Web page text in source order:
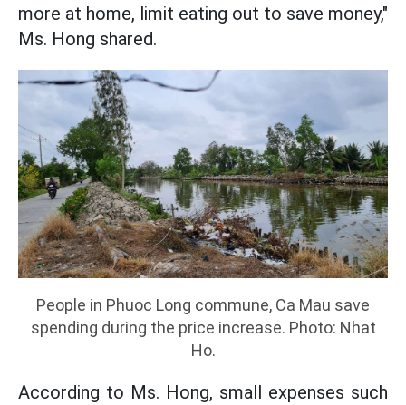
more at home, limit eating out to save money,"
Ms. Hong shared.
People in Phuoc Long commune, Ca Mau save
spending during the price increase. Photo: Nhat
Ho.
According to Ms. Hong, small expenses such